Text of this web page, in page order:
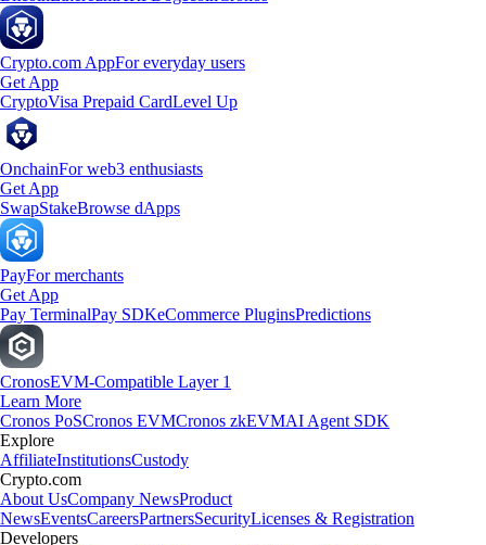
Crypto.com AppFor everyday users
Get App
CryptoVisa Prepaid CardLevel Up
OnchainFor web3 enthusiasts
Get App
SwapStakeBrowse dApps
PayFor merchants
Get App
Pay TerminalPay SDKeCommerce PluginsPredictions
CronosEVM-Compatible Layer 1
Learn More
Cronos PoSCronos EVMCronos zkEVMAI Agent SDK
Explore
AffiliateInstitutionsCustody
Crypto.com
About UsCompany NewsProduct
NewsEventsCareersPartnersSecurityLicenses & Registration
Developers